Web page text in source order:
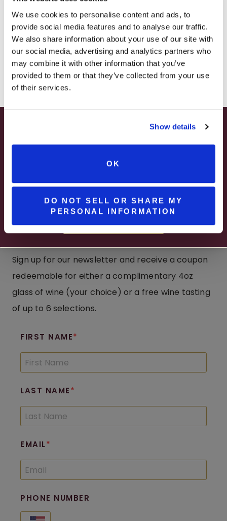
We use cookies to personalise content and ads, to
provide social media features and to analyse our traffic.
We also share information about your use of our site with
our social media, advertising and analytics partners who
may combine it with other information that you’ve
provided to them or that they’ve collected from your use
of their services.
Show details
OK
DO NOT SELL OR SHARE MY
PERSONAL INFORMATION
Join & Enjoy A
Complimentary Pour
Sign up for our newsletter and receive a coupon
redeemable for either a complimentary 4oz
glass of wine (your choice) or a free wine tasting
of up to 6 selections.
FIRST NAME
LAST NAME
EMAIL
PHONE NUMBER
– STARTING JULY 24
– LIMITED QUANTITY, WHILE SUPPLIES LAST
– ONLINE & IN-STORES
SHOP ONLINE
SELECT WINES & BEER
MORE DETAILS